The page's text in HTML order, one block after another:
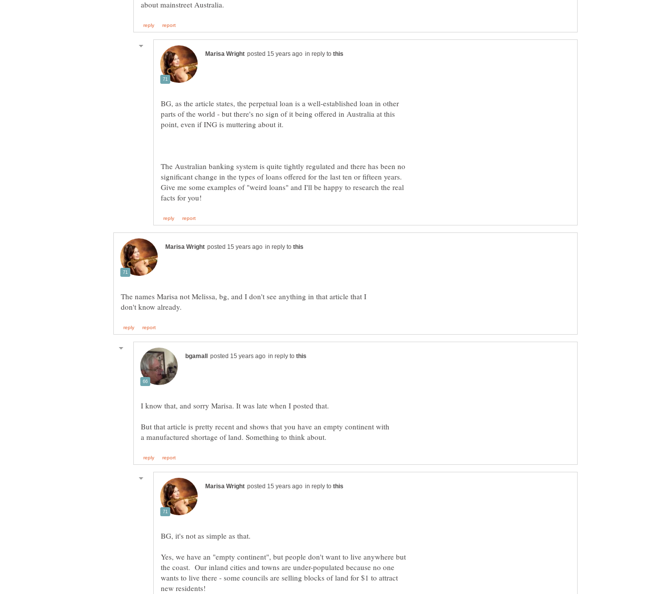
in reply to
BG, as the article states, the perpetual loan is a well-established loan in other
parts of the world - but there's no sign of it being offered in Australia at this
The Australian banking system is quite tightly regulated and there has been no
significant change in the types of loans offered for the last ten or fifteen years.
Give me some examples of "weird loans" and I'll be happy to research the real
in reply to
The names Marisa not Melissa, bg, and I don't see anything in that article that I
in reply to
But that article is pretty recent and shows that you have an empty continent with
in reply to
Yes, we have an "empty continent", but people don't want to live anywhere but
the coast. Our inland cities and towns are under-populated because no one
wants to live there - some councils are selling blocks of land for $1 to attract
new residents!